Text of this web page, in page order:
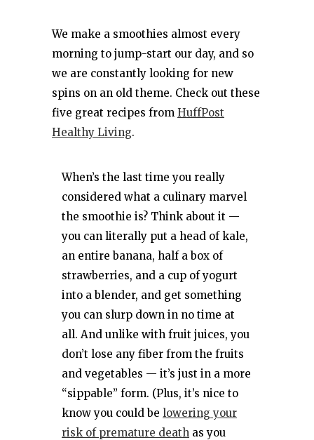
We make a smoothies almost every
morning to jump-start our day, and so
we are constantly looking for new
spins on an old theme. Check out these
five great recipes from HuffPost
Healthy Living.
When’s the last time you really
considered what a culinary marvel
the smoothie is? Think about it —
you can literally put a head of kale,
an entire banana, half a box of
strawberries, and a cup of yogurt
into a blender, and get something
you can slurp down in no time at
all. And unlike with fruit juices, you
don’t lose any fiber from the fruits
and vegetables — it’s just in a more
“sippable” form. (Plus, it’s nice to
know you could be lowering your
risk of premature death as you